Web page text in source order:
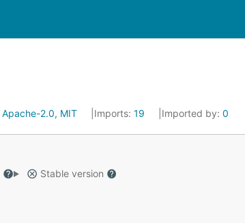
Apache-2.0, MIT Imports: 19 Imported by: 0
Stable version